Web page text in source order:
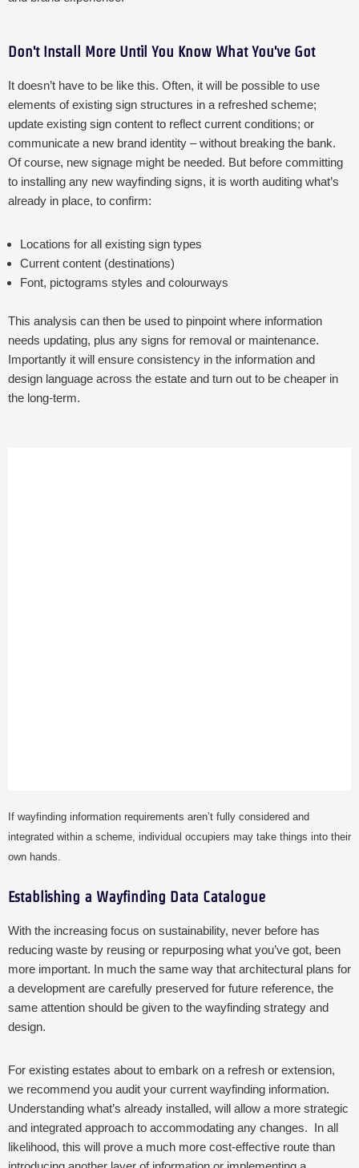
Don't Install More Until You Know What You've Got
It doesn’t have to be like this. Often, it will be possible to use
elements of existing sign structures in a refreshed scheme;
update existing sign content to reflect current conditions; or
communicate a new brand identity – without breaking the bank.
Of course, new signage might be needed. But before committing
to installing any new wayfinding signs, it is worth auditing what’s
already in place, to confirm:
Locations for all existing sign types
Current content (destinations)
Font, pictograms styles and colourways
This analysis can then be used to pinpoint where information
needs updating, plus any signs for removal or maintenance.
Importantly it will ensure consistency in the information and
design language across the estate and turn out to be cheaper in
the long-term.
If wayfinding information requirements aren’t fully considered and
integrated within a scheme, individual occupiers may take things into their
own hands.
Establishing a Wayfinding Data Catalogue
With the increasing focus on sustainability, never before has
reducing waste by reusing or repurposing what you’ve got, been
more important. In much the same way that architectural plans for
a development are carefully preserved for future reference, the
same attention should be given to the wayfinding strategy and
design.
For existing estates about to embark on a refresh or extension,
we recommend you audit your current wayfinding information.
Understanding what’s already installed, will allow a more strategic
and integrated approach to accommodating any changes. In all
likelihood, this will prove a much more cost-effective route than